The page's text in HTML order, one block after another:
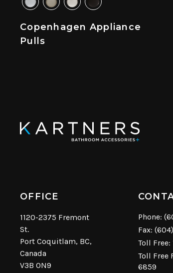
Copenhagen Appliance
Pulls
OFFICE
1120-2375 Fremont
St.
Port Coquitlam, BC,
Canada
V3B 0N9
Phone:
Fax:
Toll Free:
Toll Free
6859